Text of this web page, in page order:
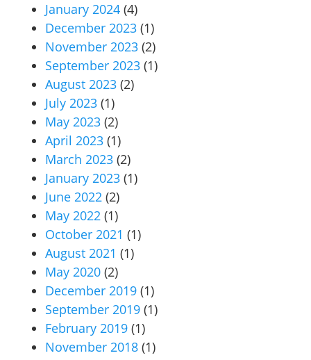
January 2024 (4)
December 2023 (1)
November 2023 (2)
September 2023 (1)
August 2023 (2)
July 2023 (1)
May 2023 (2)
April 2023 (1)
March 2023 (2)
January 2023 (1)
June 2022 (2)
May 2022 (1)
October 2021 (1)
August 2021 (1)
May 2020 (2)
December 2019 (1)
September 2019 (1)
February 2019 (1)
November 2018 (1)